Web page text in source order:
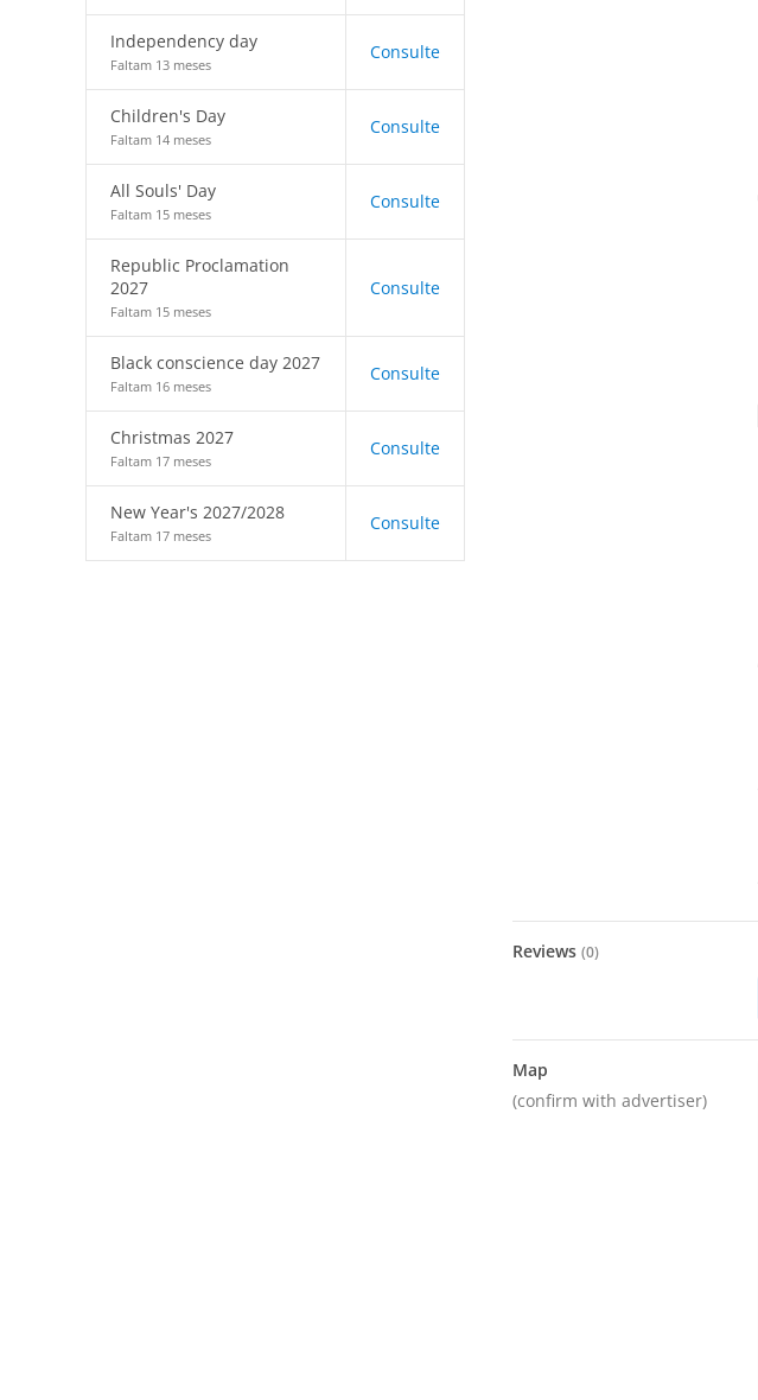
Independency day
Faltam 13 meses
Consulte
Children's Day
Faltam 14 meses
Consulte
All Souls' Day
Faltam 15 meses
Consulte
Republic Proclamation
2027
Faltam 15 meses
Consulte
Black conscience day 2027
Faltam 16 meses
Consulte
Christmas 2027
Faltam 17 meses
Consulte
New Year's 2027/2028
Faltam 17 meses
Consulte
Reviews (0)
Map
(confirm with advertiser)